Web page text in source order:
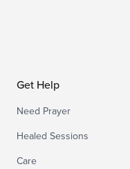
Get Help
Need Prayer
Healed Sessions
Care